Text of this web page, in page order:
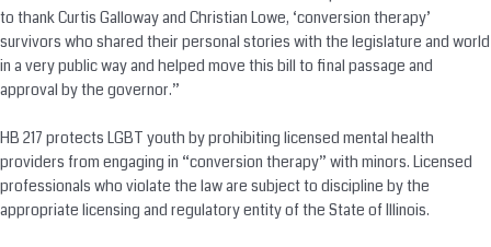
to thank Curtis Galloway and Christian Lowe, ‘conversion therapy’
survivors who shared their personal stories with the legislature and world
in a very public way and helped move this bill to final passage and
approval by the governor.”
HB 217 protects LGBT youth by prohibiting licensed mental health
providers from engaging in “conversion therapy” with minors. Licensed
professionals who violate the law are subject to discipline by the
appropriate licensing and regulatory entity of the State of Illinois.